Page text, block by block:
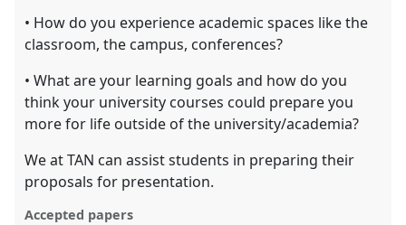
• How do you experience academic spaces like the
classroom, the campus, conferences?
• What are your learning goals and how do you
think your university courses could prepare you
more for life outside of the university/academia?
We at TAN can assist students in preparing their
proposals for presentation.
Accepted papers